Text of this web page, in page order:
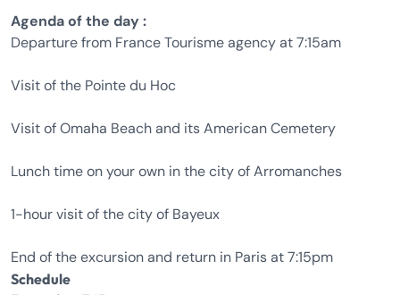
Agenda of the day :
Departure from France Tourisme agency at 7:15am
Visit of the Pointe du Hoc
Visit of Omaha Beach and its American Cemetery
Lunch time on your own in the city of Arromanches
1-hour visit of the city of Bayeux
End of the excursion and return in Paris at 7:15pm
Schedule